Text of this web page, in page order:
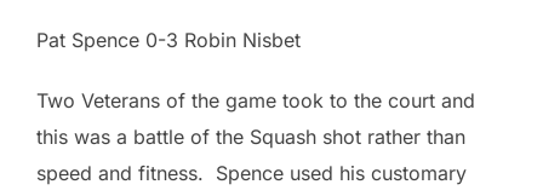
Pat Spence 0-3 Robin Nisbet
Two Veterans of the game took to the court and
this was a battle of the Squash shot rather than
speed and fitness. Spence used his customary